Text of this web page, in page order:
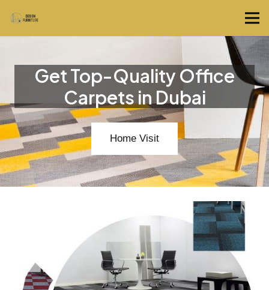
Get Top-Quality Office
Carpets in Dubai
Home Visit